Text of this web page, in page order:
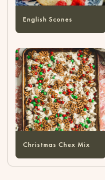
English Scones
Christmas Chex Mix